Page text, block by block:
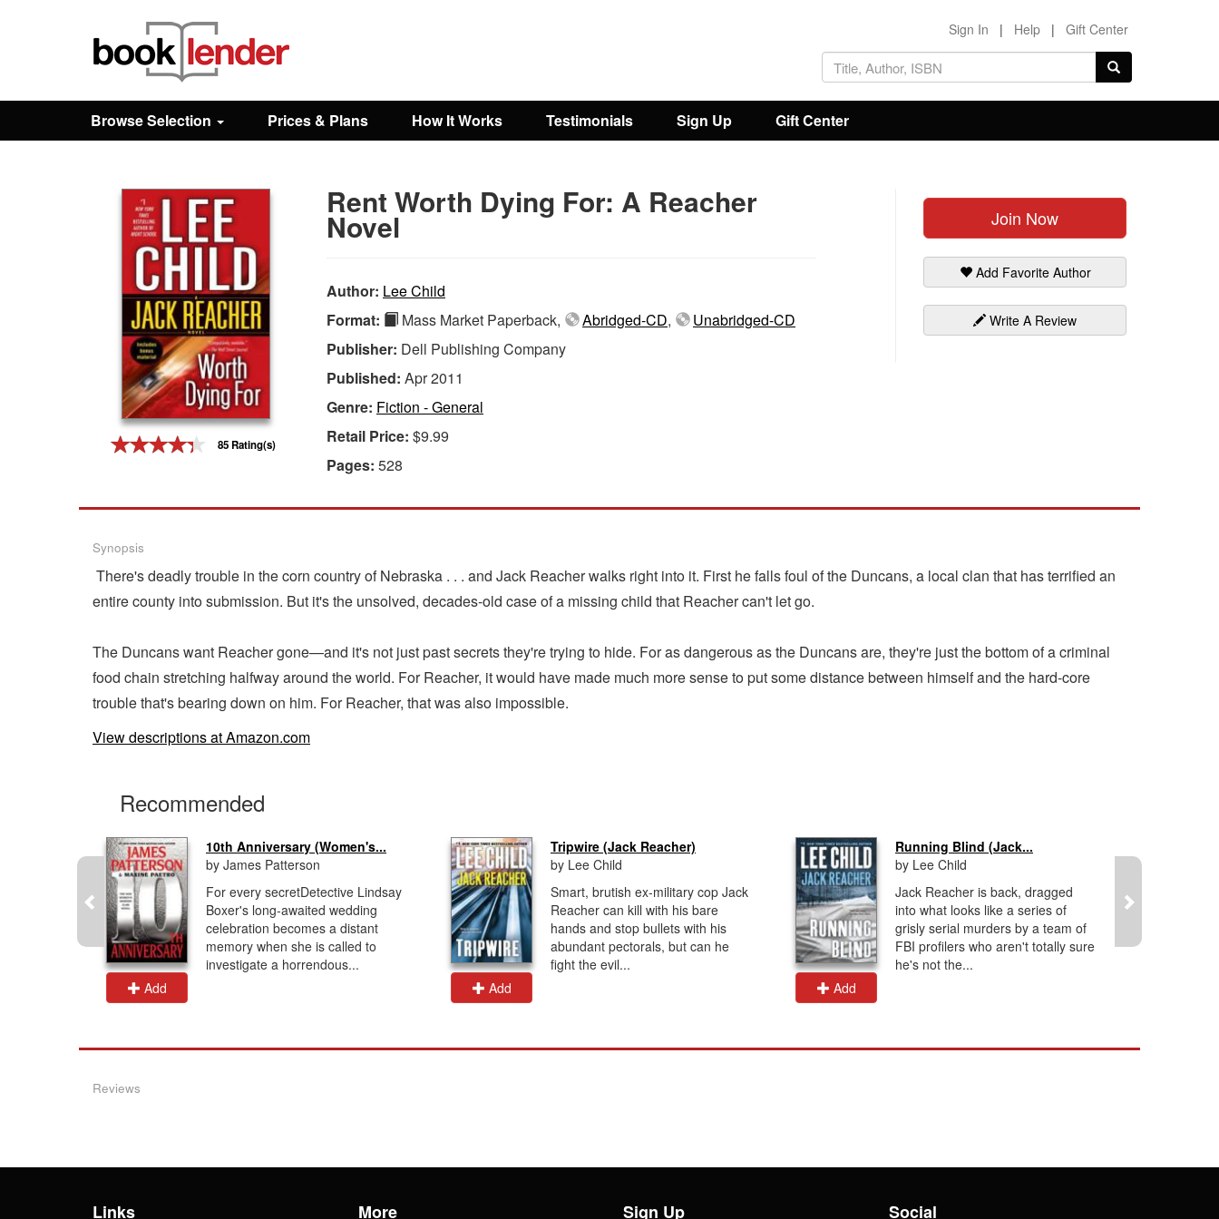
Browse
Sign In | Help | Gift Center
Browse Selection Prices & Plans How It Works Testimonials Sign Up Gift Center
85 Rating(s)
Join Now
Add Favorite Author
Write A Review
Rent Worth Dying For: A Reacher
Novel
Author: Lee Child
Format:
Mass Market Paperback, Abridged-CD,
Unabridged-CD
Publisher: Dell Publishing Company
Published: Apr 2011
Genre: Fiction - General
Retail Price: $9.99
Pages: 528
Synopsis
There's deadly trouble in the corn country of Nebraska . . . and Jack Reacher walks right into it. First he falls foul of the Duncans, a local clan that has terrified an
entire county into submission. But it's the unsolved, decades-old case of a missing child that Reacher can't let go.
The Duncans want Reacher gone—and it's not just past secrets they're trying to hide. For as dangerous as the Duncans are, they're just the bottom of a criminal
food chain stretching halfway around the world. For Reacher, it would have made much more sense to put some distance between himself and the hard-core
trouble that's bearing down on him. For Reacher, that was also impossible.
View descriptions at Amazon.com
Recommended
Add
10th Anniversary (Women's...
by James Patterson
For every secretDetective Lindsay
Boxer's long-awaited wedding
celebration becomes a distant
memory when she is called to
investigate a horrendous...
Add
Tripwire (Jack Reacher)
by Lee Child
Smart, brutish ex-military cop Jack
Reacher can kill with his bare
hands and stop bullets with his
abundant pectorals, but can he
fight the evil...
Add
Running Blind (Jack...
by Lee Child
Jack Reacher is back, dragged
into what looks like a series of
grisly serial murders by a team of
FBI profilers who aren't totally sure
he's not the...
Reviews
Links More Sign Up Social